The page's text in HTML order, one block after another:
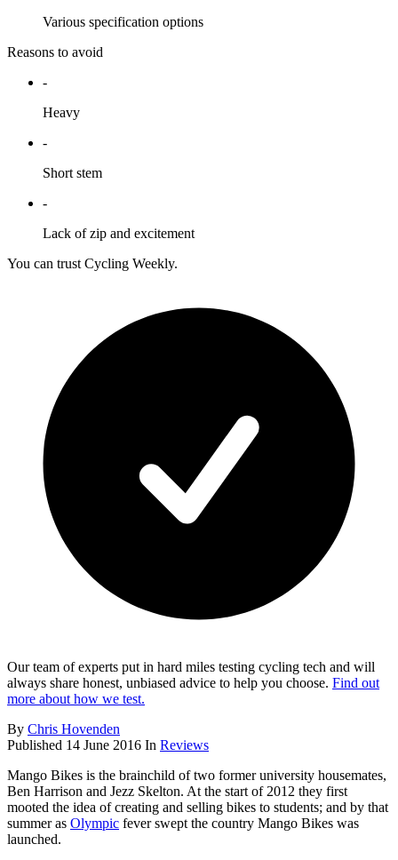
Various specification options
Reasons to avoid
-
Heavy
-
Short stem
-
Lack of zip and excitement
You can trust Cycling Weekly.
Our team of experts put in hard miles testing cycling tech and will
always share honest, unbiased advice to help you choose. Find out
more about how we test.
By Chris Hovenden
Published 14 June 2016 In Reviews
Mango Bikes is the brainchild of two former university housemates,
Ben Harrison and Jezz Skelton. At the start of 2012 they first
mooted the idea of creating and selling bikes to students; and by that
summer as Olympic fever swept the country Mango Bikes was
launched.